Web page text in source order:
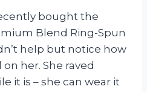
bought the
Blend Ring-Spun
help but notice how
her. She raved
it is – she can wear it